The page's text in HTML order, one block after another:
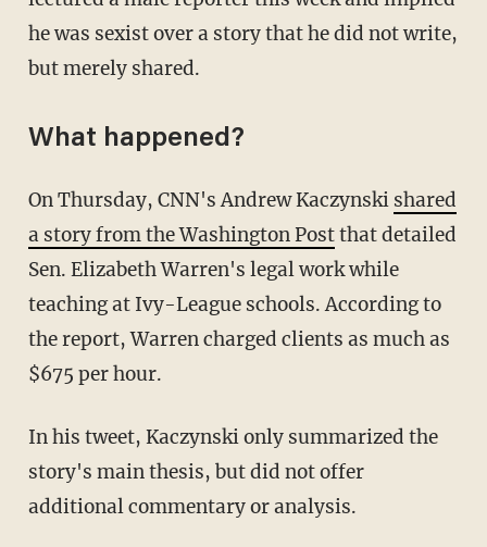
he was sexist over a story that he did not write,
but merely shared.
What happened?
On Thursday, CNN's Andrew Kaczynski shared
a story from the Washington Postthat detailed
Sen. Elizabeth Warren's legal work while
teaching at Ivy-League schools. According to
the report, Warren charged clients as much as
$675 per hour.
In his tweet, Kaczynski only summarized the
story's main thesis, but did not offer
additional commentary or analysis.